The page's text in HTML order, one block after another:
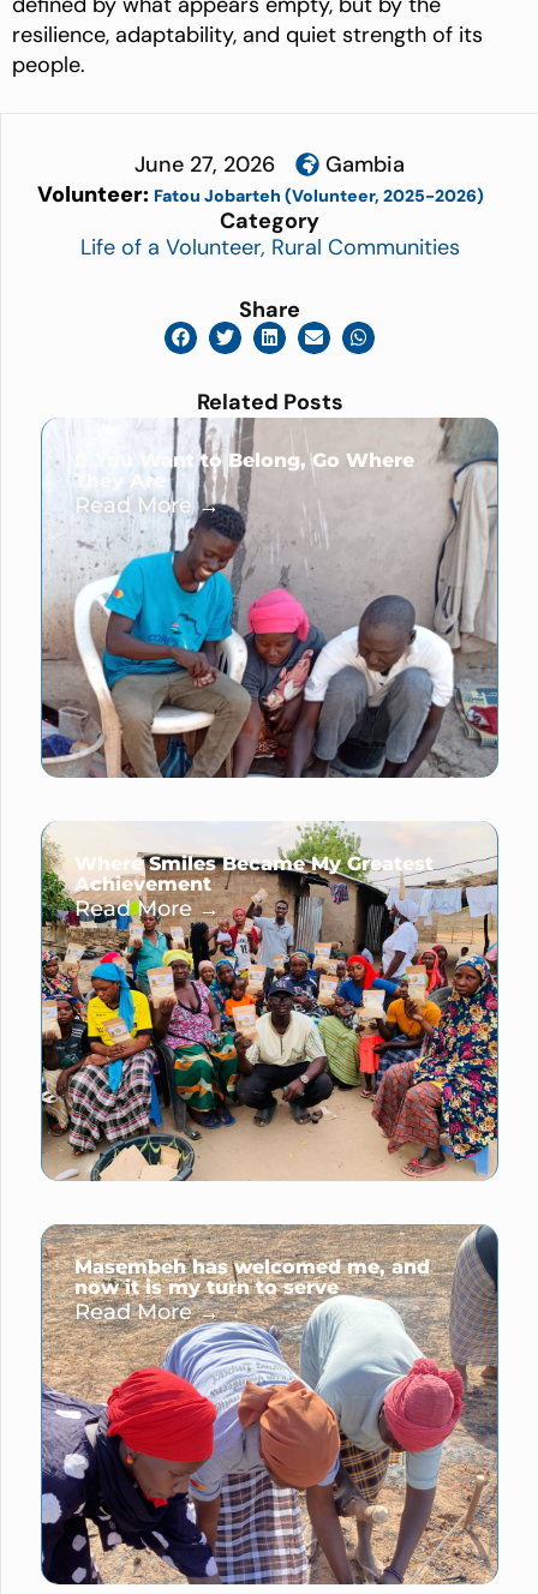
resilience, adaptability, and quiet strength of its
people.
June 27, 2026
Gambia
Volunteer: Fatou Jobarteh (Volunteer, 2025-2026)
Category
Life of a Volunteer, Rural Communities
Share
Related Posts
If You Want to Belong, Go Where
They Are
Read More →
Where Smiles Became My Greatest
Achievement
Read More →
Masembeh has welcomed me, and
now it is my turn to serve
Read More →